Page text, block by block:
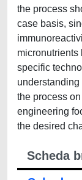
the process
case basis,
specific
understanding
the process
engineering
the desired
Scheda